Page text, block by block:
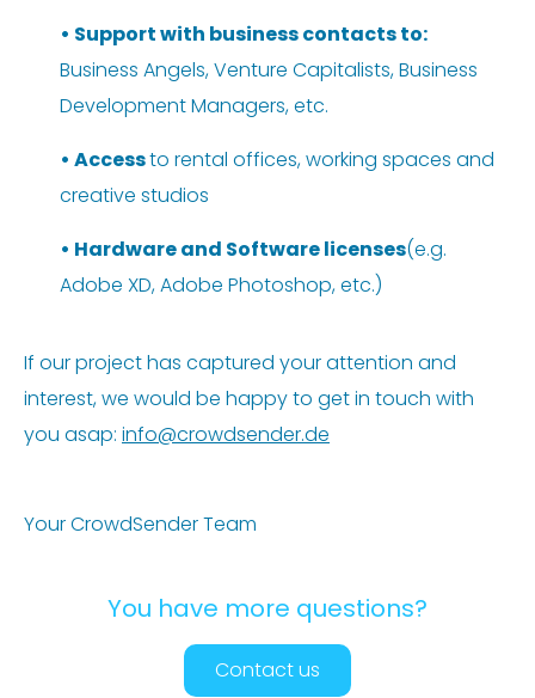
• Support with business contactsto:
Business Angels, Venture Capitalists, Business
Development Managers, etc.
• Accessto rental offices, working spaces and
creative studios
• Hardware and Software licenses(e.g.
Adobe XD, Adobe Photoshop, etc.)
If our project has captured your attention and
interest, we would be happy to get in touch with
you asap: info@crowdsender.de
Your CrowdSender Team
You have more questions?
Contact us